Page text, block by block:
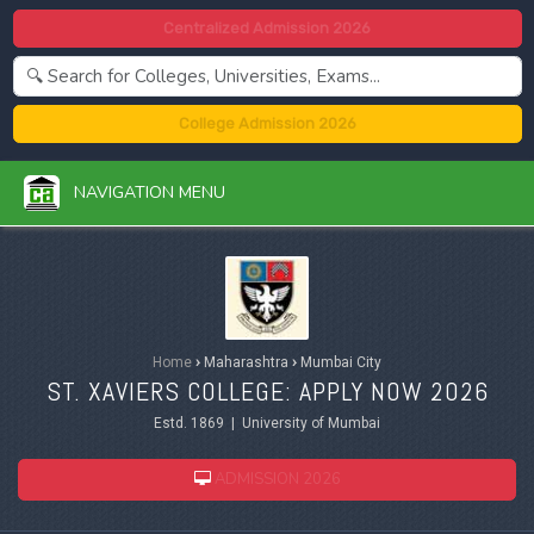
Centralized Admission 2026
College Admission 2026
NAVIGATION MENU
Home › Maharashtra › Mumbai City
ST. XAVIERS COLLEGE: APPLY NOW 2026
Estd. 1869 | University of Mumbai
ADMISSION 2026